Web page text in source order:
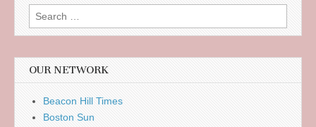
Search
for:
OUR NETWORK
Beacon Hill Times
Boston Sun